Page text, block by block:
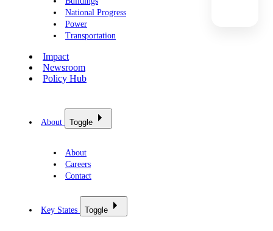
National Progress
Power
Transportation
Impact
Newsroom
Policy Hub
About Toggle
About
Careers
Contact
Key States Toggle